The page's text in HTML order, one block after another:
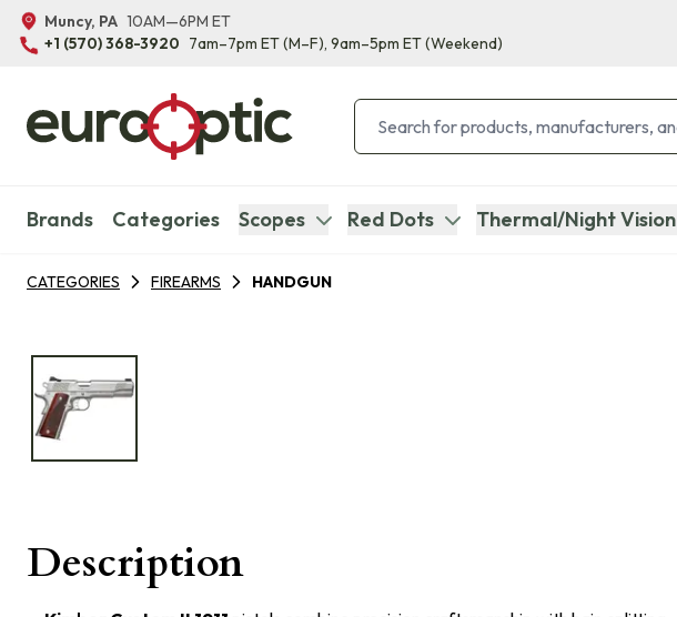
Muncy, PA 10AM—6PM ET
+1 (570) 368-3920 7am–7pm ET(M–F), 9am–5pm ET(Weekend)
Brands Categories Scopes Red Dots Thermal/Night Vision
CATEGORIES FIREARMS HANDGUN
Description